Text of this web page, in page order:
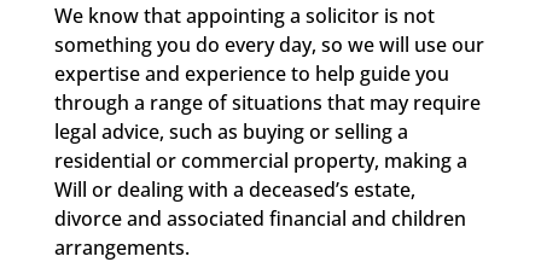
We know that appointing a solicitor is not
something you do every day, so we will use our
expertise and experience to help guide you
through a range of situations that may require
legal advice, such as buying or selling a
residential or commercial property, making a
Will or dealing with a deceased’s estate,
divorce and associated financial and children
arrangements.